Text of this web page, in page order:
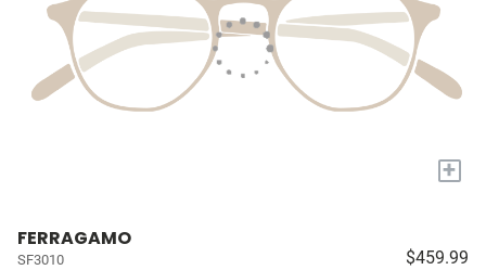
+
FERRAGAMO
SF3010 $459.99